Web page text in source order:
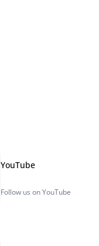
YouTube
Follow us on YouTube